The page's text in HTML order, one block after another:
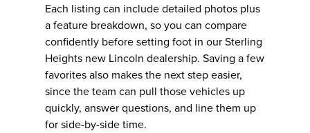
Each listing can include detailed photos plus
a feature breakdown, so you can compare
confidently before setting foot in our Sterling
Heights new Lincoln dealership. Saving a few
favorites also makes the next step easier,
since the team can pull those vehicles up
quickly, answer questions, and line them up
for side-by-side time.